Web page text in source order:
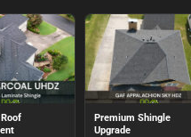
Premium Shingle
Upgrade